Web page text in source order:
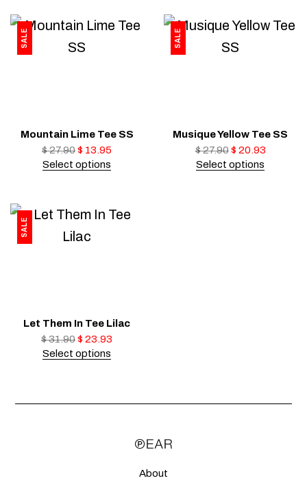
SALE
Mountain Lime Tee SS
$27.90$ 13.95
Select options
SALE
Musique Yellow Tee SS
$27.90 $ 20.93
Select options
SALE
Let Them In Tee Lilac
$31.90$ 23.93
Select options
About